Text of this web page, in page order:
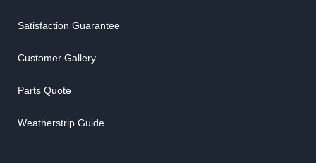
Satisfaction Guarantee
Customer Gallery
Parts Quote
Weatherstrip Guide